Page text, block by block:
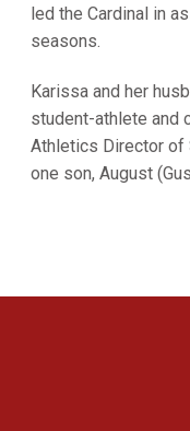
led the Cardinal in
seasons.
Karissa and her
student-athlete and
Athletics Director of
one son, August